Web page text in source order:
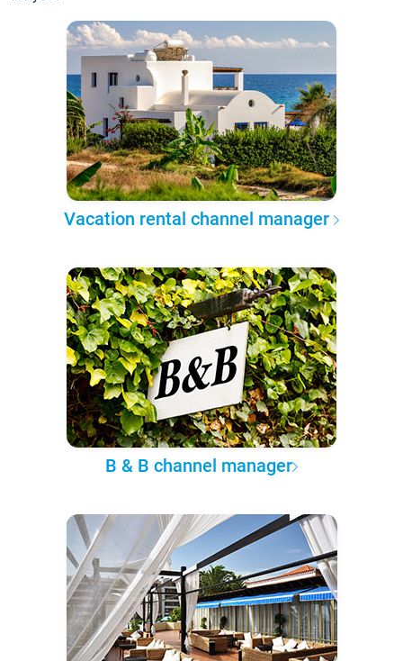
Vacation rental channel manager
B & B channel manager